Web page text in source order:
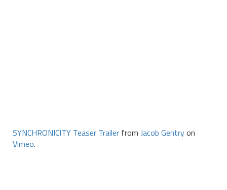
SYNCHRONICITY Teaser Trailer from Jacob Gentryon
Vimeo.